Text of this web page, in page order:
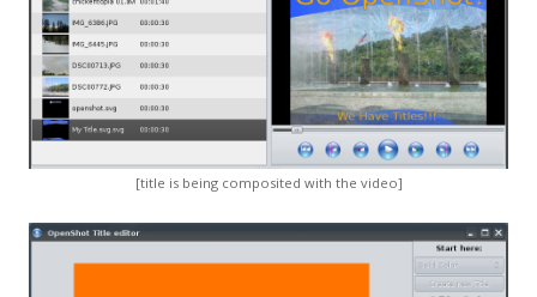
[title is being composited with the video]